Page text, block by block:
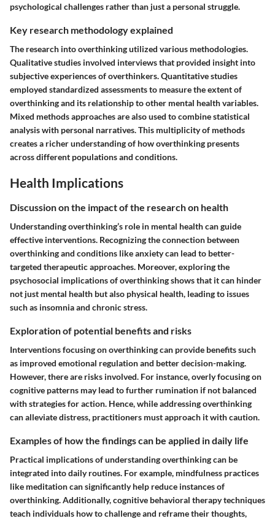
psychological challenges rather than just a personal struggle.
Key research methodology explained
The research into overthinking utilized various methodologies.
Qualitative studies involved interviews that provided insight into
subjective experiences of overthinkers. Quantitative studies
employed standardized assessments to measure the extent of
overthinking and its relationship to other mental health variables.
Mixed methods approaches are also used to combine statistical
analysis with personal narratives. This multiplicity of methods
creates a richer understanding of how overthinking presents
across different populations and conditions.
Health Implications
Discussion on the impact of the research on health
Understanding overthinking’s role in mental health can guide
effective interventions. Recognizing the connection between
overthinking and conditions like anxiety can lead to better-
targeted therapeutic approaches. Moreover, exploring the
psychosocial implications of overthinking shows that it can hinder
not just mental health but also physical health, leading to issues
such as insomnia and chronic stress.
Exploration of potential benefits and risks
Interventions focusing on overthinking can provide benefits such
as improved emotional regulation and better decision-making.
However, there are risks involved. For instance, overly focusing on
cognitive patterns may lead to further rumination if not balanced
with strategies for action. Hence, while addressing overthinking
can alleviate distress, practitioners must approach it with caution.
Examples of how the findings can be applied in daily life
Practical implications of understanding overthinking can be
integrated into daily routines. For example, mindfulness practices
like meditation can significantly help reduce instances of
overthinking. Additionally, cognitive behavioral therapy techniques
teach individuals how to challenge and reframe their thoughts,